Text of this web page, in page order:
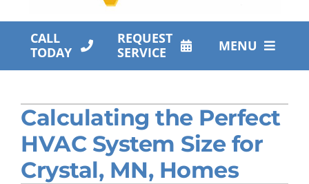
CALL
TODAY
REQUEST
SERVICE
MENU
Products
Company
Calculating the Perfect
HVAC System Size for
Crystal, MN, Homes